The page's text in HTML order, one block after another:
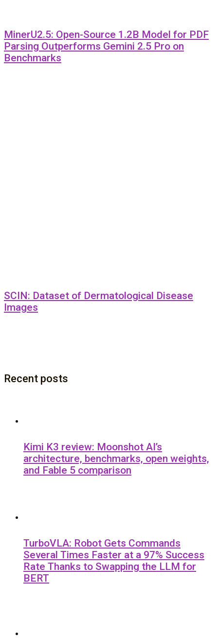
MinerU2.5: Open-Source 1.2B Model for PDF
Parsing Outperforms Gemini 2.5 Pro on
Benchmarks
SCIN: Dataset of Dermatological Disease
Images
Recent posts
Kimi K3 review: Moonshot AI’s
architecture, benchmarks, open weights,
and Fable 5 comparison
TurboVLA: Robot Gets Commands
Several Times Faster at a 97% Success
Rate Thanks to Swapping the LLM for
BERT